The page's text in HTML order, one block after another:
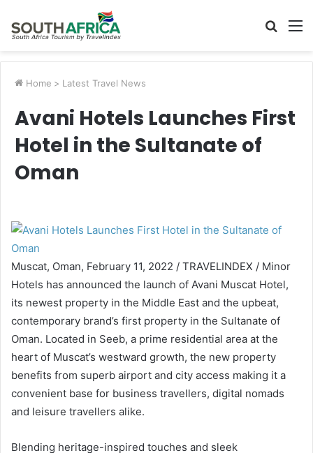
Search
Home > Latest Travel News
Avani Hotels Launches First
Hotel in the Sultanate of
Oman
Muscat, Oman, February 11, 2022 / TRAVELINDEX / Minor
Hotels has announced the launch of Avani Muscat Hotel,
its newest property in the Middle East and the upbeat,
contemporary brand’s first property in the Sultanate of
Oman. Located in Seeb, a prime residential area at the
heart of Muscat’s westward growth, the new property
benefits from superb airport and city access making it a
convenient base for business travellers, digital nomads
and leisure travellers alike.
Blending heritage-inspired touches and sleek